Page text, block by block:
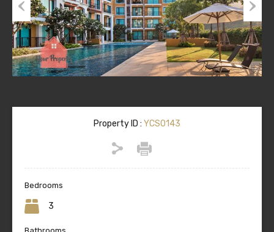
Previous Next
Property ID : YCS0143
Bedrooms
3